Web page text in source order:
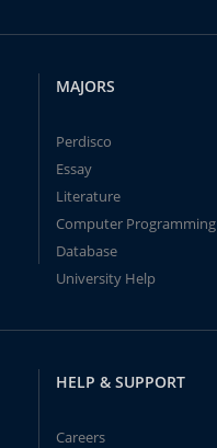
MAJORS
Perdisco
Essay
Literature
Computer Programming
Database
University Help
HELP & SUPPORT
Careers